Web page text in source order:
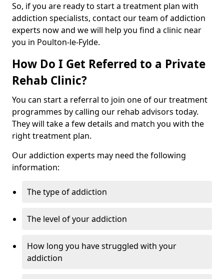
So, if you are ready to start a treatment plan with
addiction specialists, contact our team of addiction
experts now and we will help you find a clinic near
you in Poulton-le-Fylde.
How Do I Get Referred to a Private
Rehab Clinic?
You can start a referral to join one of our treatment
programmes by calling our rehab advisors today.
They will take a few details and match you with the
right treatment plan.
Our addiction experts may need the following
information:
The type of addiction
The level of your addiction
How long you have struggled with your
addiction